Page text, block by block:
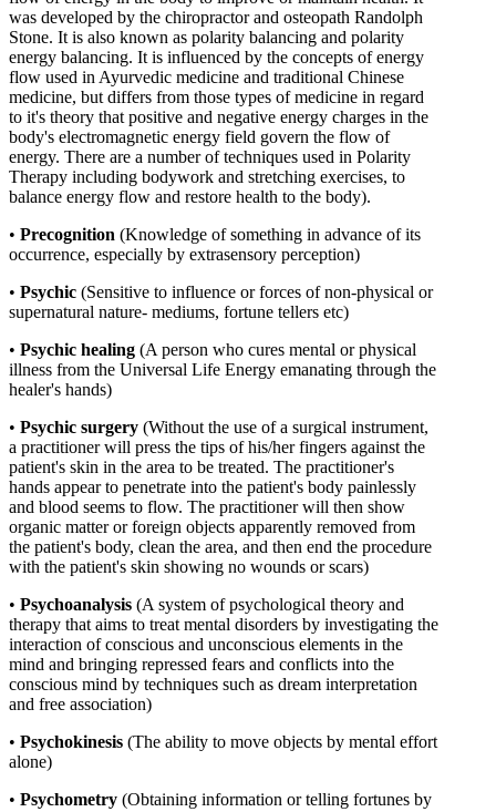
was developed by the chiropractor and osteopath Randolph
Stone. It is also known as polarity balancing and polarity
energy balancing. It is influenced by the concepts of energy
flow used in Ayurvedic medicine and traditional Chinese
medicine, but differs from those types of medicine in regard
to it's theory that positive and negative energy charges in the
body's electromagnetic energy field govern the flow of
energy. There are a number of techniques used in Polarity
Therapy including bodywork and stretching exercises, to
balance energy flow and restore health to the body).
• Precognition (Knowledge of something in advance of its
occurrence, especially by extrasensory perception)
• Psychic (Sensitive to influence or forces of non-physical or
supernatural nature- mediums, fortune tellers etc)
• Psychic healing (A person who cures mental or physical
illness from the Universal Life Energy emanating through the
healer's hands)
• Psychic surgery (Without the use of a surgical instrument,
a practitioner will press the tips of his/her fingers against the
patient's skin in the area to be treated. The practitioner's
hands appear to penetrate into the patient's body painlessly
and blood seems to flow. The practitioner will then show
organic matter or foreign objects apparently removed from
the patient's body, clean the area, and then end the procedure
with the patient's skin showing no wounds or scars)
• Psychoanalysis (A system of psychological theory and
therapy that aims to treat mental disorders by investigating the
interaction of conscious and unconscious elements in the
mind and bringing repressed fears and conflicts into the
conscious mind by techniques such as dream interpretation
and free association)
• Psychokinesis (The ability to move objects by mental effort
alone)
• Psychometry (Obtaining information or telling fortunes by